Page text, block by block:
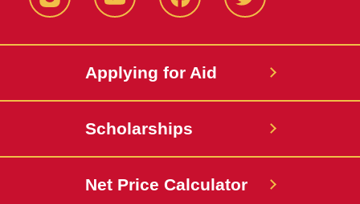
InstagramYouTube FacebookTwitter
Applying for Aid
Scholarships
Net Price Calculator